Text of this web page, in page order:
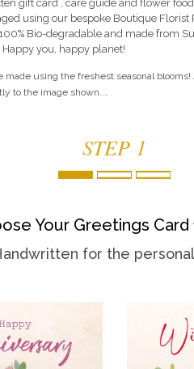
gift card , care guide and flower
using our bespoke Boutique Florist
Bio-degradable and made from
Happy you, happy planet!
made using the freshest seasonal
to the image shown....
STEP 1
Your Greetings Card
for the